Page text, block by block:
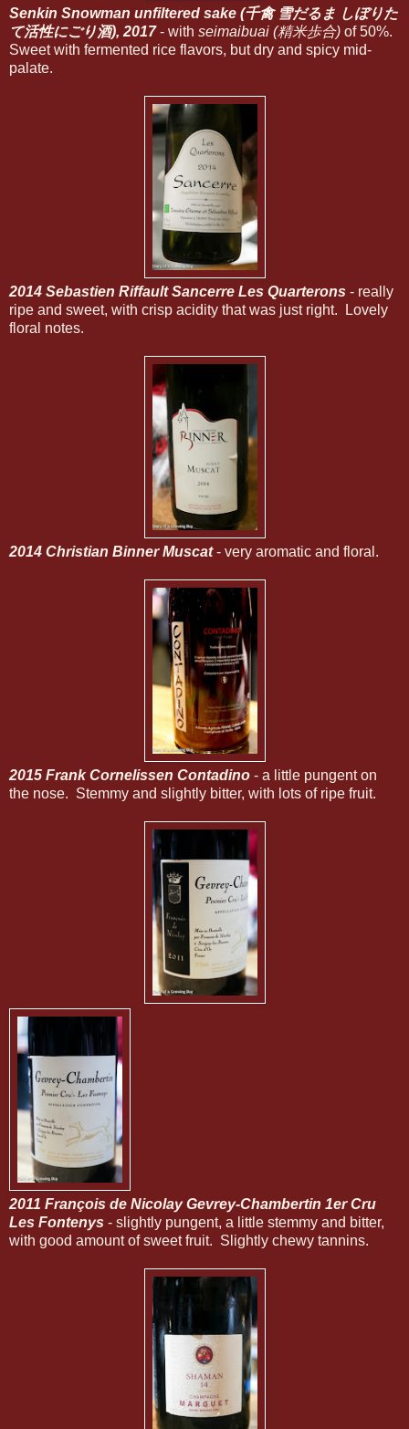
Senkin Snowman unfiltered sake (千禽 雪だるま しぼりた
て活性にごり酒), 2017- with seimaibuai (精米歩合) of 50%.
Sweet with fermented rice flavors, but dry and spicy mid-
palate.
2014 Sebastien Riffault Sancerre Les Quarterons - really
ripe and sweet, with crisp acidity that was just right. Lovely
floral notes.
2014 Christian Binner Muscat- very aromatic and floral.
2015 Frank Cornelissen Contadino - a little pungent on
the nose. Stemmy and slightly bitter, with lots of ripe fruit.
2011 François de Nicolay Gevrey-Chambertin 1er Cru
Les Fontenys - slightly pungent, a little stemmy and bitter,
with good amount of sweet fruit. Slightly chewy tannins.